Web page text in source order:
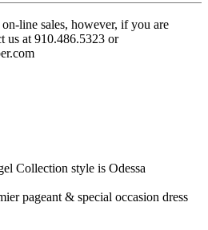
line sales, however, if you are
us at 910.486.5323 or
Collection style is Odessa
pageant & special occasion dress